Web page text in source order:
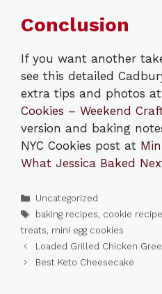
Conclusion
If you want another
see this detailed
extra tips and photos at
Cookies – Weekend
version and baking
NYC Cookies post at
What Jessica Baked
Categories
Uncategorized
Tags
baking recipes, cookie
treats, mini egg cookies
Loaded Grilled Chicken
Best Keto Cheesecake